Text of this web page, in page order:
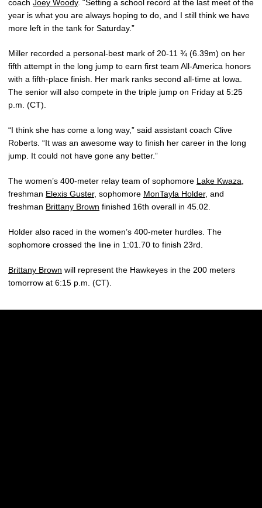
coach Joey Woody. “Setting a school record at the last meet of the
year is what you are always hoping to do, and I still think we have
more left in the tank for Saturday.”
Miller recorded a personal-best mark of 20-11 ¾ (6.39m) on her
fifth attempt in the long jump to earn first team All-America honors
with a fifth-place finish. Her mark ranks second all-time at Iowa.
The senior will also compete in the triple jump on Friday at 5:25
p.m. (CT).
“I think she has come a long way,” said assistant coach Clive
Roberts. “It was an awesome way to finish her career in the long
jump. It could not have gone any better.”
The women’s 400-meter relay team of sophomore Lake Kwaza
freshman Elexis Guster, sophomore MonTayla Holder, and
freshman Brittany Brown finished 16th overall in 45.02.
Holder also raced in the women’s 400-meter hurdles. The
sophomore crossed the line in 1:01.70 to finish 23rd.
Brittany Brown will represent the Hawkeyes in the 200 meters
tomorrow at 6:15 p.m. (CT).